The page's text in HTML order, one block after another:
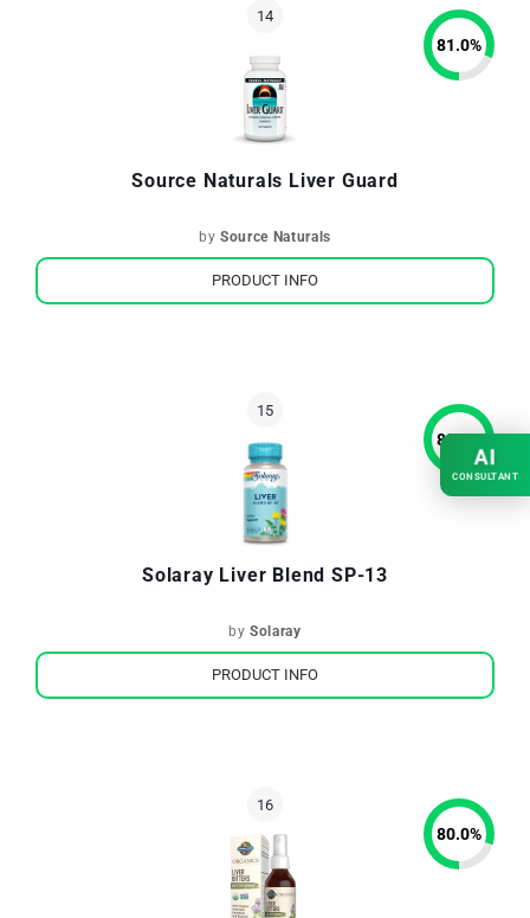
Source Naturals Liver Guard
bySource Naturals
81.0%
PRODUCT INFO
Solaray Liver Blend SP-13
bySolaray
80.4%
PRODUCT INFO
80.0%
AI
CONSULTANT